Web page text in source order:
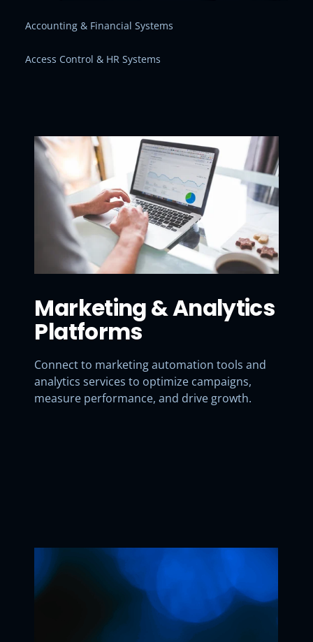
Accounting & Financial Systems
Access Control & HR Systems
Marketing & Analytics
Platforms
Connect to marketing automation tools and
analytics services to optimize campaigns,
measure performance, and drive growth.